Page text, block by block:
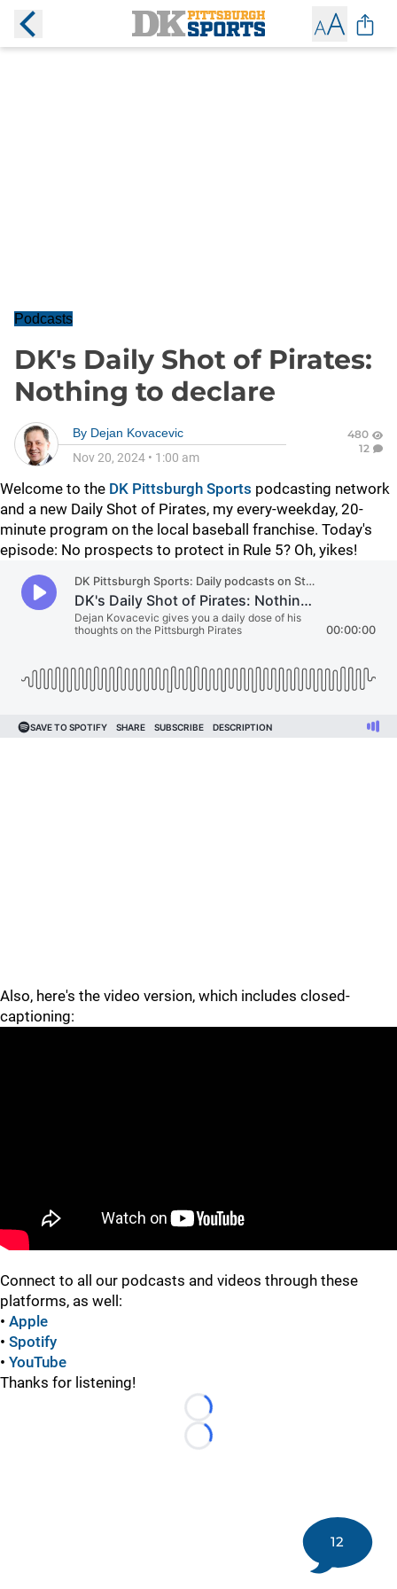
Podcasts
DK's Daily Shot of Pirates:
Nothing to declare
By Dejan Kovacevic
Nov 20, 2024 • 1:00 am
480
12
Welcome to the DK Pittsburgh Sports podcasting network
and a new Daily Shot of Pirates, my every-weekday, 20-
minute program on the local baseball franchise. Today's
episode: No prospects to protect in Rule 5? Oh, yikes!
Also, here's the video version, which includes closed-
captioning:
Connect to all our podcasts and videos through these
platforms, as well:
• Apple
• Spotify
• YouTube
Thanks for listening!
Loading...
Loading...
12